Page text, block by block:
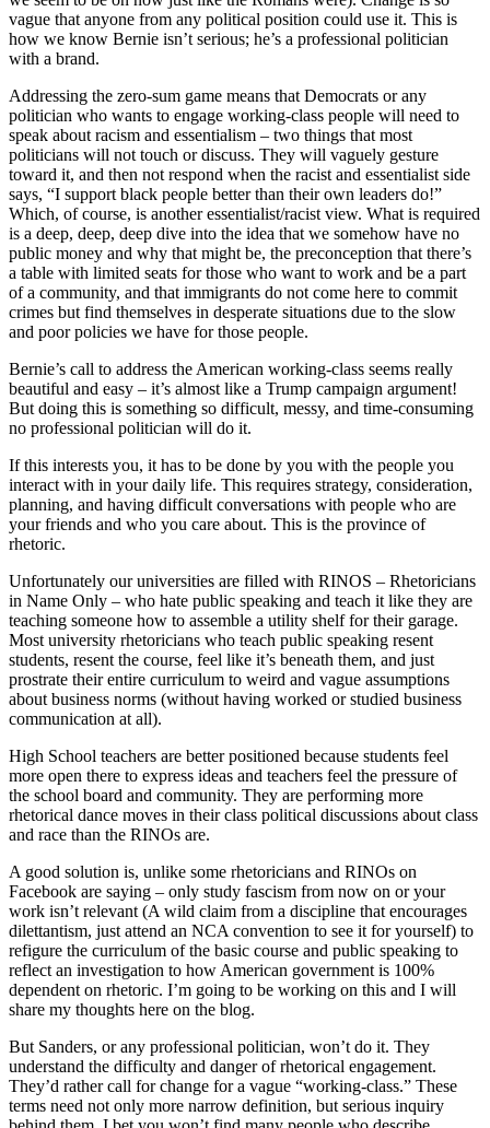
vague that anyone from any political position could use it. This is
how we know Bernie isn’t serious; he’s a professional politician
with a brand.
Addressing the zero-sum game means that Democrats or any
politician who wants to engage working-class people will need to
speak about racism and essentialism – two things that most
politicians will not touch or discuss. They will vaguely gesture
toward it, and then not respond when the racist and essentialist side
says, “I support black people better than their own leaders do!”
Which, of course, is another essentialist/racist view. What is required
is a deep, deep, deep dive into the idea that we somehow have no
public money and why that might be, the preconception that there’s
a table with limited seats for those who want to work and be a part
of a community, and that immigrants do not come here to commit
crimes but find themselves in desperate situations due to the slow
and poor policies we have for those people.
Bernie’s call to address the American working-class seems really
beautiful and easy – it’s almost like a Trump campaign argument!
But doing this is something so difficult, messy, and time-consuming
no professional politician will do it.
If this interests you, it has to be done by you with the people you
interact with in your daily life. This requires strategy, consideration,
planning, and having difficult conversations with people who are
your friends and who you care about. This is the province of
rhetoric.
Unfortunately our universities are filled with RINOS – Rhetoricians
in Name Only – who hate public speaking and teach it like they are
teaching someone how to assemble a utility shelf for their garage.
Most university rhetoricians who teach public speaking resent
students, resent the course, feel like it’s beneath them, and just
prostrate their entire curriculum to weird and vague assumptions
about business norms (without having worked or studied business
communication at all).
High School teachers are better positioned because students feel
more open there to express ideas and teachers feel the pressure of
the school board and community. They are performing more
rhetorical dance moves in their class political discussions about class
and race than the RINOs are.
A good solution is, unlike some rhetoricians and RINOs on
Facebook are saying – only study fascism from now on or your
work isn’t relevant (A wild claim from a discipline that encourages
dilettantism, just attend an NCA convention to see it for yourself) to
refigure the curriculum of the basic course and public speaking to
reflect an investigation to how American government is 100%
dependent on rhetoric. I’m going to be working on this and I will
share my thoughts here on the blog.
But Sanders, or any professional politician, won’t do it. They
understand the difficulty and danger of rhetorical engagement.
They’d rather call for change for a vague “working-class.” These
terms need not only more narrow definition, but serious inquiry